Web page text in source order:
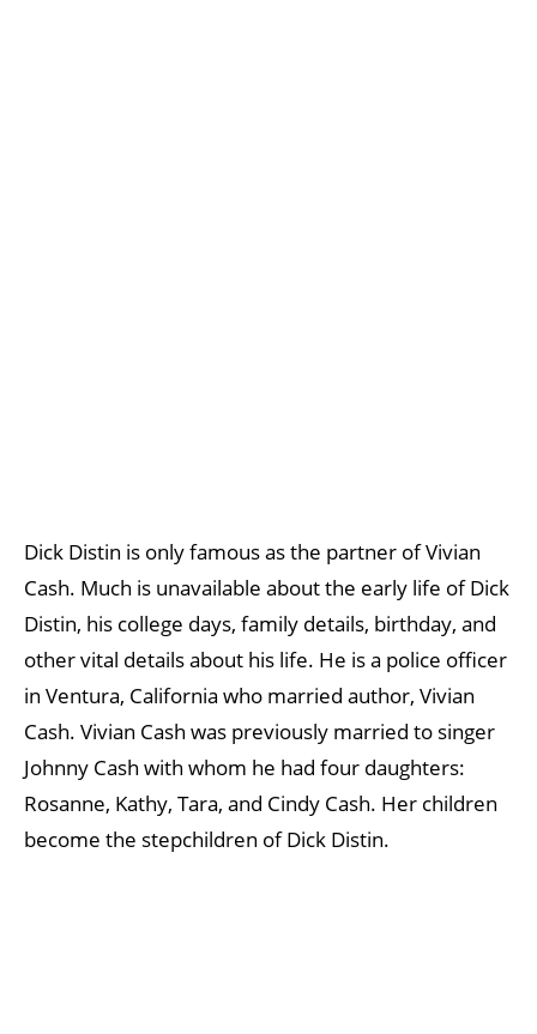
Dick Distin is only famous as the partner of Vivian
Cash. Much is unavailable about the early life of Dick
Distin, his college days, family details, birthday, and
other vital details about his life. He is a police officer
in Ventura, California who married author, Vivian
Cash. Vivian Cash was previously married to singer
Johnny Cash with whom he had four daughters:
Rosanne, Kathy, Tara, and Cindy Cash. Her children
become the stepchildren of Dick Distin.